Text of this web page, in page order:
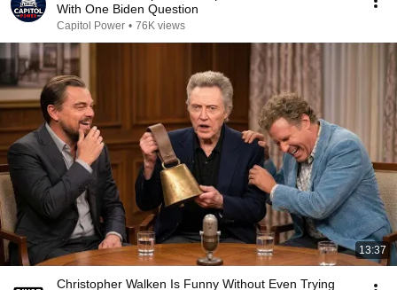
With One Biden Question
Capitol Power • 76K views
13:37
Christopher Walken Is Funny Without Even Trying